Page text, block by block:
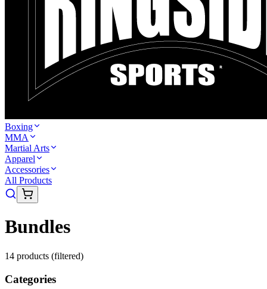
Boxing
MMA
Martial Arts
Apparel
Accessories
All Products
Bundles
14 products (filtered)
Categories